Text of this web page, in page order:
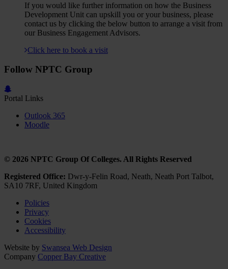
If you would like further information on how the Business
Development Unit can upskill you or your business, please
contact us by clicking the below button to arrange a visit from
our Business Engagement Advisors.
Click here to book a visit
Follow NPTC Group
Portal Links
Outlook 365
Moodle
© 2026 NPTC Group Of Colleges. All Rights Reserved
Registered Office: Dwr-y-Felin Road, Neath, Neath Port Talbot,
SA10 7RF, United Kingdom
Policies
Privacy
Cookies
Accessibility
Website by Swansea Web Design
Company Copper Bay Creative